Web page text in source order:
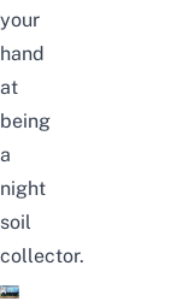
your
hand
at
being
a
night
soil
collector.